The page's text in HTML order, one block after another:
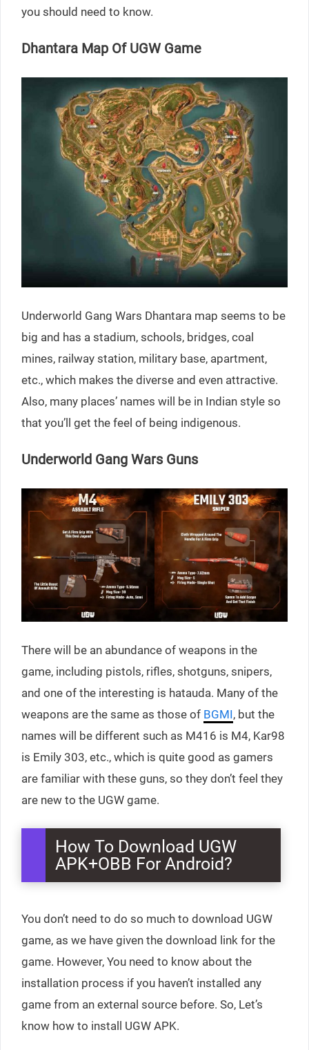
you should need to know.
Dhantara Map Of UGW Game
Underworld Gang Wars Dhantara map seems to be
big and has a stadium, schools, bridges, coal
mines, railway station, military base, apartment,
etc., which makes the diverse and even attractive.
Also, many places’ names will be in Indian style so
that you’ll get the feel of being indigenous.
Underworld Gang Wars Guns
There will be an abundance of weapons in the
game, including pistols, rifles, shotguns, snipers,
and one of the interesting is hatauda. Many of the
weapons are the same as those of BGMI, but the
names will be different such as M416 is M4, Kar98
is Emily 303, etc., which is quite good as gamers
are familiar with these guns, so they don’t feel they
are new to the UGW game.
How To Download UGW
APK+OBB For Android?
You don’t need to do so much to download UGW
game, as we have given the download link for the
game. However, You need to know about the
installation process if you haven’t installed any
game from an external source before. So, Let’s
know how to install UGW APK.